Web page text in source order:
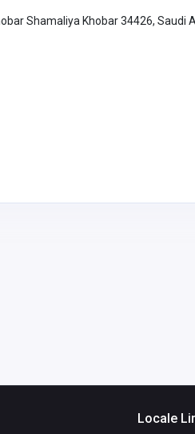
Shamaliya Khobar 34426, Saudi
Locale